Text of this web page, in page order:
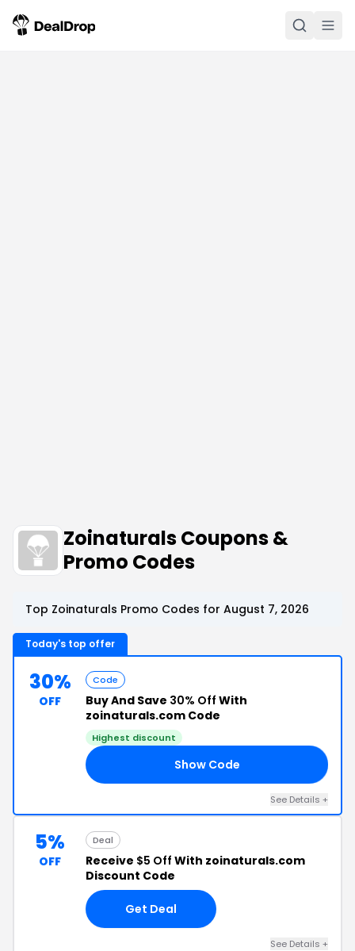
Zoinaturals Coupons &
Promo Codes
Top Zoinaturals Promo Codes for August 7, 2026
Today's top offer
30%
OFF
Code
Buy And Save 30% Off With
zoinaturals.com Code
Highest discount
Show Code
See Details +
5%
OFF
Deal
Receive $5 Off With zoinaturals.com
Discount Code
Get Deal
See Details +